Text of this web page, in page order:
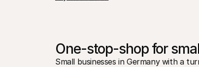
One-stop-shop for
Small businesses in Germany with a